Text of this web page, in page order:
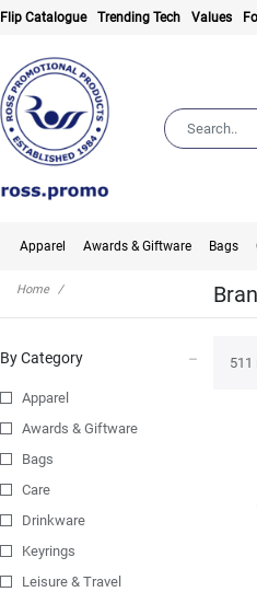
Flip Catalogue Trending Tech Values
Apparel Awards & Giftware Bags
Home
By Category
Apparel
Awards & Giftware
Bags
Care
Drinkware
Keyrings
Leisure & Travel
511